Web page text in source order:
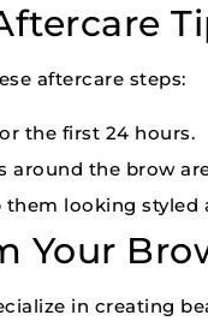
aftercare steps:
the first 24 hours.
around the brow
looking styled
Your
in creating